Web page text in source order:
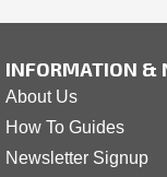
INFORMATION &
About Us
How To Guides
Newsletter Signup